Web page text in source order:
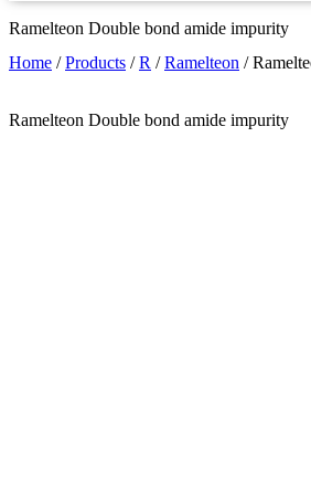
Ramelteon Double bond amide impurity
Home /Products /R /Ramelteon /
Ramelteon Double bond amide impurity